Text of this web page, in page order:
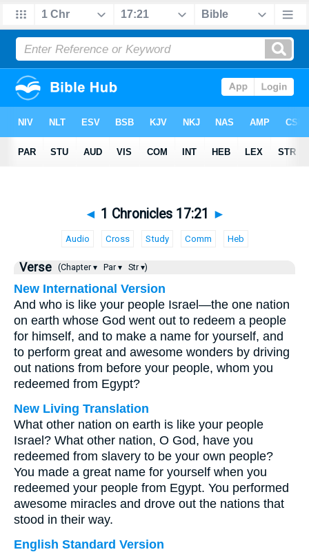
◄ 1 Chronicles 17:21 ►
Audio Cross Study Comm Heb
Verse (Chapter ▾ Par ▾ Str ▾)
New International Version
And who is like your people Israel—the one nation
on earth whose God went out to redeem a people
for himself, and to make a name for yourself, and
to perform great and awesome wonders by driving
out nations from before your people, whom you
redeemed from Egypt?
New Living Translation
What other nation on earth is like your people
Israel? What other nation, O God, have you
redeemed from slavery to be your own people?
You made a great name for yourself when you
redeemed your people from Egypt. You performed
awesome miracles and drove out the nations that
stood in their way.
English Standard Version